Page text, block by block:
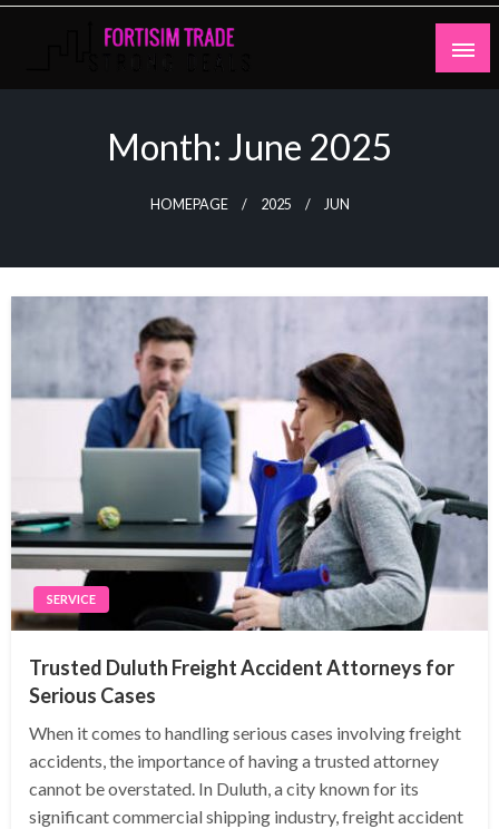
Skip
Strong Deals
Month: June 2025
HOMEPAGE 2025 JUN
SERVICE
Trusted Duluth Freight Accident Attorneys for
Serious Cases
When it comes to handling serious cases involving freight
accidents, the importance of having a trusted attorney
cannot be overstated. In Duluth, a city known for its
significant commercial shipping industry, freight accident